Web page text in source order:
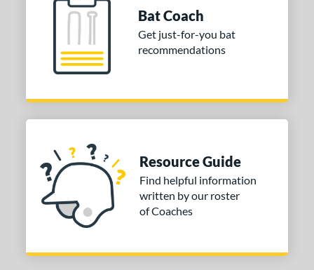
Bat Coach
Get just-for-you bat
recommendations
Resource Guide
Find helpful information
written by our roster
of Coaches